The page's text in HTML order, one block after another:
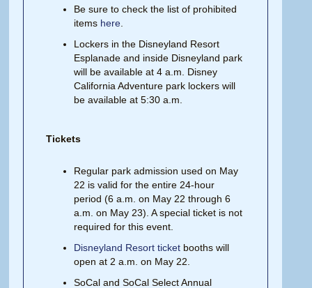
Be sure to check the list of prohibited
items here
Lockers in the Disneyland Resort
Esplanade and inside Disneyland park
will be available at 4 a.m. Disney
California Adventure park lockers will
be available at 5:30 a.m.
Tickets
Regular park admission used on May
22 is valid for the entire 24-hour
period (6 a.m. on May 22 through 6
a.m. on May 23). A special ticket is not
required for this event.
Disneyland Resort ticket booths will
open at 2 a.m. on May 22.
SoCal and SoCal Select Annual